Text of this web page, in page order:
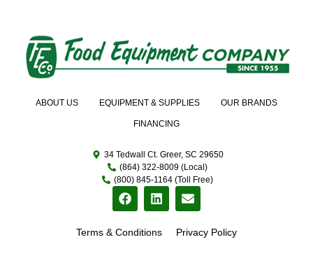
ABOUT US EQUIPMENT & SUPPLIES OUR BRANDS
FINANCING
34 Tedwall Ct. Greer, SC 29650
(864) 322-8009 (Local)
(800) 845-1164 (Toll Free)
Terms & Conditions Privacy Policy